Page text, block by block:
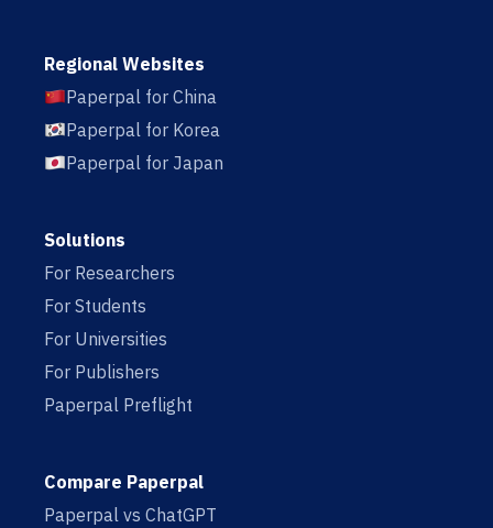
Regional Websites
Paperpal for China
Paperpal for Korea
Paperpal for Japan
Solutions
For Researchers
For Students
For Universities
For Publishers
Paperpal Preflight
Compare Paperpal
Paperpal vs ChatGPT